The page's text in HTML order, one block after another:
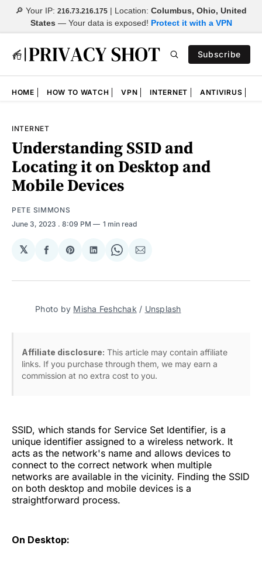
🔎 Your IP: 216.73.216.175 | Location: Columbus, Ohio, United
States — Your data is exposed! Protect it with a VPN
Subscribe
HOME HOW TO WATCH VPN INTERNET ANTIVIRUS
INTERNET
Understanding SSID and
Locating it on Desktop and
Mobile Devices
PETE SIMMONS
June 3, 2023 . 8:09 PM 1 min read
𝕏
Share
Facebook
Share
Pinterest
Share
LinkedIn
Share
WhatsApp
Share
Email
Photo by Misha Feshchak / Unsplash
Affiliate disclosure: This article may contain affiliate
links. If you purchase through them, we may earn a
commission at no extra cost to you.
SSID, which stands for Service Set Identifier, is a
unique identifier assigned to a wireless network. It
acts as the network's name and allows devices to
connect to the correct network when multiple
networks are available in the vicinity. Finding the SSID
on both desktop and mobile devices is a
straightforward process.
On Desktop: